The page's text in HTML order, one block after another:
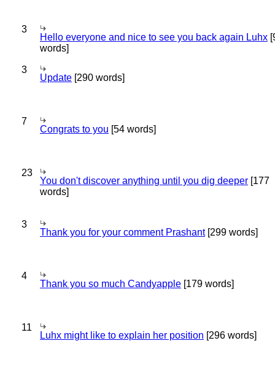
3
Hello everyone and nice to see you back again Luhx
words]
3
Update [290 words]
7
Congrats to you [54 words]
23
You don't discover anything until you dig deeper [177
words]
3
Thank you for your comment Prashant[299 words]
4
Thank you so much Candyapple [179 words]
11
Luhx might like to explain her position [296 words]